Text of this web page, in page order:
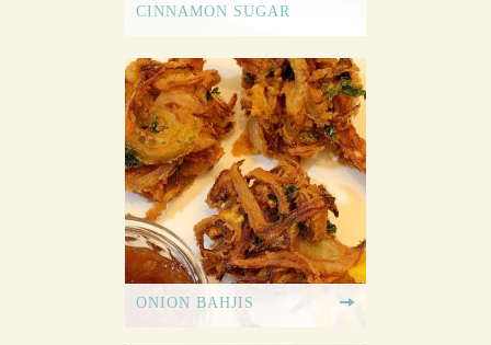
CINNAMON SUGAR
ONION BAHJIS